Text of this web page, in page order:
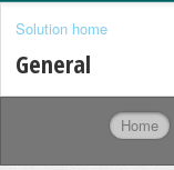
Solution home
General
Home